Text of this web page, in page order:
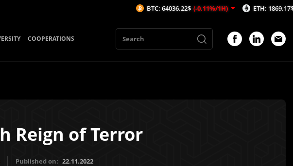
COOPERATIONS
Reign of Terror
Published on: 22.11.2022
BTC: 64036.22$ (-0.11%/1H) ETH: 1869.17$ (-0.12%/1H)